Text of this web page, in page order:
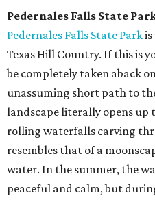
Pedernales Falls State
Pedernales Falls State Park
Texas Hill Country. If this is
be completely taken aback
unassuming short path to
landscape literally opens up
rolling waterfalls carving
resembles that of a
water. In the summer, the
peaceful and calm, but